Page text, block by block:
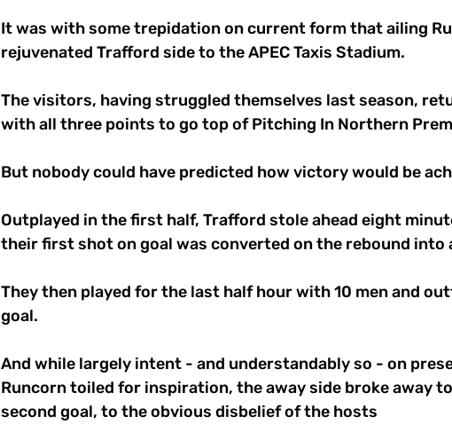
It was with some trepidation on current form that ailing
rejuvenated Trafford side to the APEC Taxis Stadium.
The visitors, having struggled themselves last season,
with all three points to go top of Pitching In Northern
But nobody could have predicted how victory would be
Outplayed in the first half, Trafford stole ahead eight
their first shot on goal was converted on the rebound into
They then played for the last half hour with 10 men and
goal.
And while largely intent - and understandably so - on
Runcorn toiled for inspiration, the away side broke away
second goal, to the obvious disbelief of the hosts